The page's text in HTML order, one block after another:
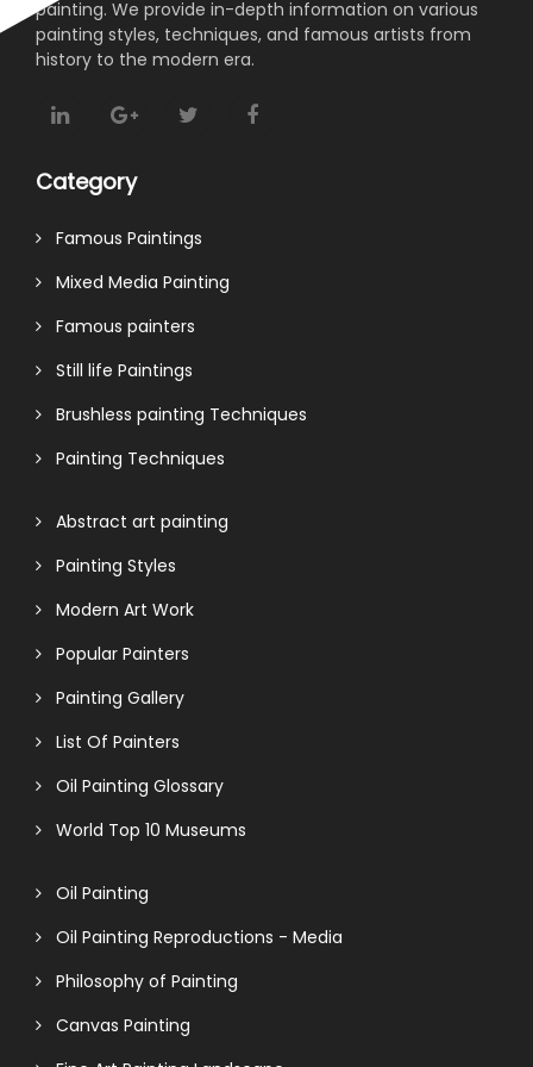
painting. We provide in-depth information on various
painting styles, techniques, and famous artists from
history to the modern era.
Category
Famous Paintings
Mixed Media Painting
Famous painters
Still life Paintings
Brushless painting Techniques
Painting Techniques
Abstract art painting
Painting Styles
Modern Art Work
Popular Painters
Painting Gallery
List Of Painters
Oil Painting Glossary
World Top 10 Museums
Oil Painting
Oil Painting Reproductions - Media
Philosophy of Painting
Canvas Painting